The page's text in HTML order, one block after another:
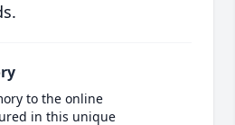
to the online
in this unique